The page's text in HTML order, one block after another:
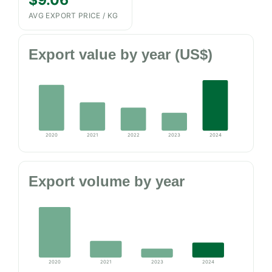
AVG EXPORT PRICE / KG
Export value by year (US$)
2020 2021 2022 2023 2024
Export volume by year
2020 2021 2023 2024